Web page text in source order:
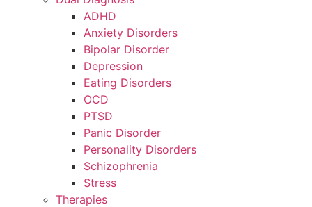
ADHD
Anxiety Disorders
Bipolar Disorder
Depression
Eating Disorders
OCD
PTSD
Panic Disorder
Personality Disorders
Schizophrenia
Stress
Therapies